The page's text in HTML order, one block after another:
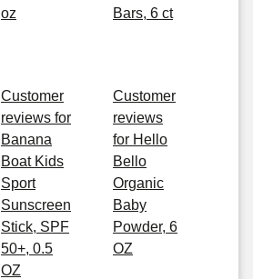
oz
Bars, 6 ct
Customer
reviews for
Banana
Boat Kids
Sport
Sunscreen
Stick, SPF
50+, 0.5
OZ
Customer
reviews
for Hello
Bello
Organic
Baby
Powder, 6
OZ